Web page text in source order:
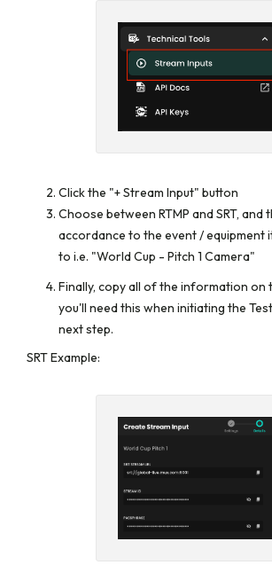
Click the "+ Stream Input" button
Choose between RTMP and SRT, and
accordance to the event / equipment
to i.e. "World Cup - Pitch 1 Camera"
Finally, copy all of the information on
you'll need this when initiating the
next step.
SRT Example: